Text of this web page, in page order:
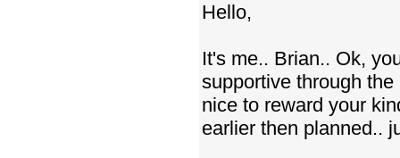
Hello,
It's me.. Brian.. Ok,
supportive through
nice to reward your
earlier then planned..